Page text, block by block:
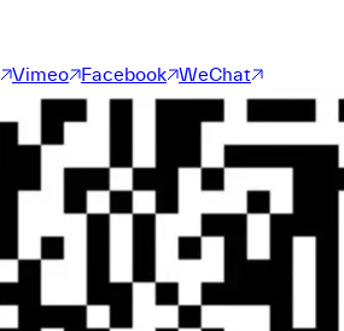
Vimeo Facebook WeChat